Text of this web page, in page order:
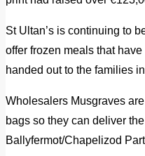
St Ultan’s is continuing to
offer frozen meals that
handed out to the families
Wholesalers Musgraves
bags so they can deliver
Ballyfermot/Chapelizod